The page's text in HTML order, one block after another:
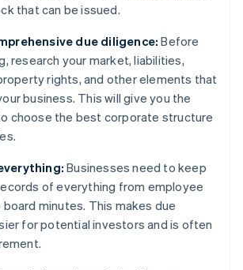
that can be issued.
due diligence: Before
research your market, liabilities,
rights, and other elements that
business. This will give you the
choose the best corporate structure
Businesses need to keep
of everything from employee
minutes. This makes due
for potential investors and is often